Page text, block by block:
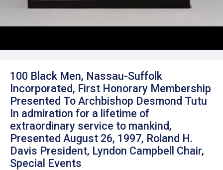
100 Black Men, Nassau-Suffolk
Incorporated, First Honorary Membership
Presented To Archbishop Desmond Tutu
In admiration for a lifetime of
extraordinary service to mankind,
Presented August 26, 1997, Roland H.
Davis President, Lyndon Campbell Chair,
Special Events